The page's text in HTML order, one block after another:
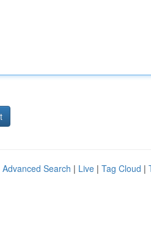
Advanced Search | Live | Tag Cloud |